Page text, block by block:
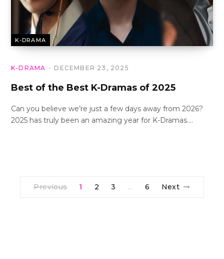
K-DRAMA
K-DRAMA DECEMBER 23, 2025
Best of the Best K-Dramas of 2025
Can you believe we’re just a few days away from 2026?
2025 has truly been an amazing year for K-Dramas.…
Previous 1 2 3 … 6 Next